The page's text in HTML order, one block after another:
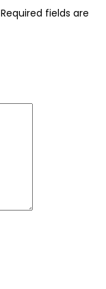
Required fields are